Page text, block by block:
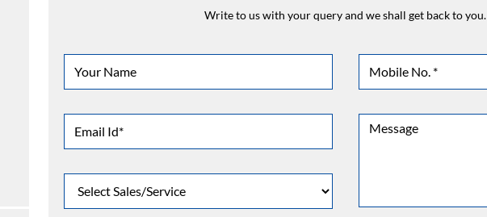
Write to us with your query and we shall get back to you.